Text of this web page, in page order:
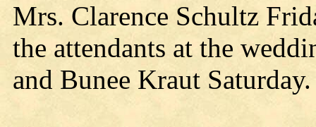
Mrs. Clarence Schultz
the attendants at the
and Bunee Kraut Saturday.